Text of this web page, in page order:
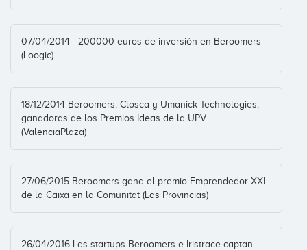
07/04/2014 - 200000 euros de inversión en Beroomers
(Loogic)
18/12/2014 Beroomers, Closca y Umanick Technologies,
ganadoras de los Premios Ideas de la UPV
(ValenciaPlaza)
27/06/2015 Beroomers gana el premio Emprendedor XXI
de la Caixa en la Comunitat (Las Provincias)
26/04/2016 Las startups Beroomers e Iristrace captan